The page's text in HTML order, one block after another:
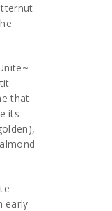
that
its
early